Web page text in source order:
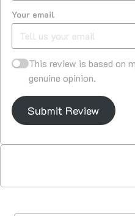
Your email
This review is based on
genuine opinion.
Submit Review